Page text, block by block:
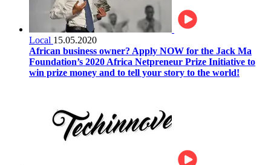
Local 15.05.2020
African business owner? Apply NOW for the Jack Ma
Foundation’s 2020 Africa Netpreneur Prize Initiative to
win prize money and to tell your story to the world!